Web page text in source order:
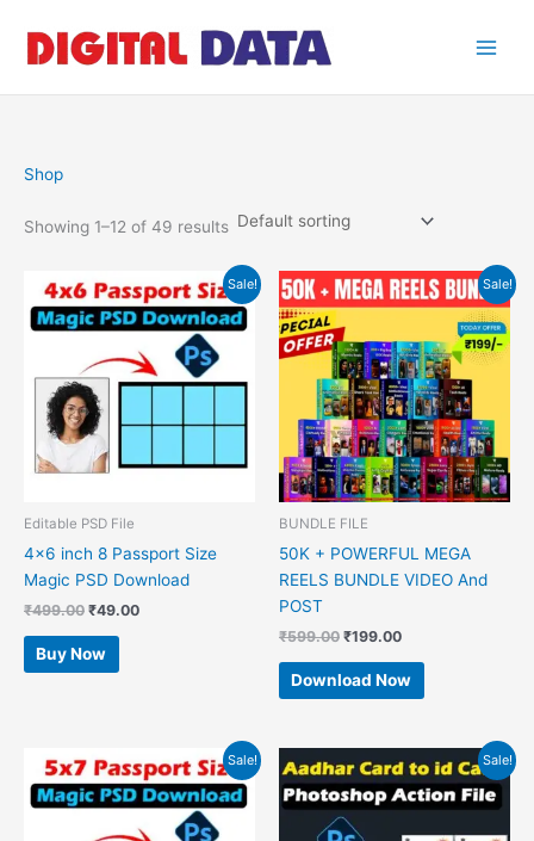
content
Shop
Showing 1–12 of 49 results
Sale!
Editable PSD File
4×6 inch 8 Passport Size
Magic PSD Download
₹499.00
Original
price
was:
₹499.00.
₹49.00
Current
price
is:
₹49.00.
Buy Now
Sale!
BUNDLE FILE
50K + POWERFUL MEGA
REELS BUNDLE VIDEO And
POST
₹599.00
Original
price
₹599.00.
₹199.00
Current
price
₹199.00.
Download Now
Sale!
Original
price
was:
₹499.00.
price
is:
₹49.00.
Sale!
price
was:
₹599.00.
price
is:
₹49.00.